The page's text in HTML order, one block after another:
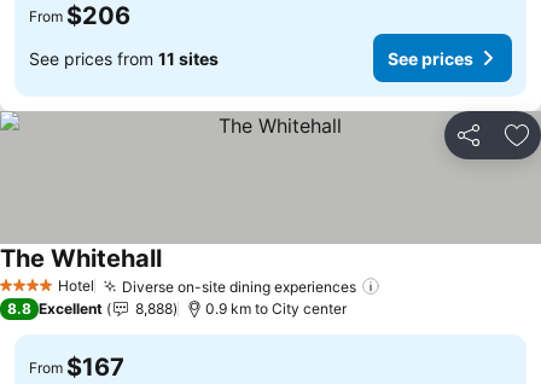
From $206
See prices from 11 sites See prices
Share
4 Stars Hotel Diverse on-site dining experiences
The WhitehallSee prices
8.8 Excellent 8,888 0.9 km to City center
From $167